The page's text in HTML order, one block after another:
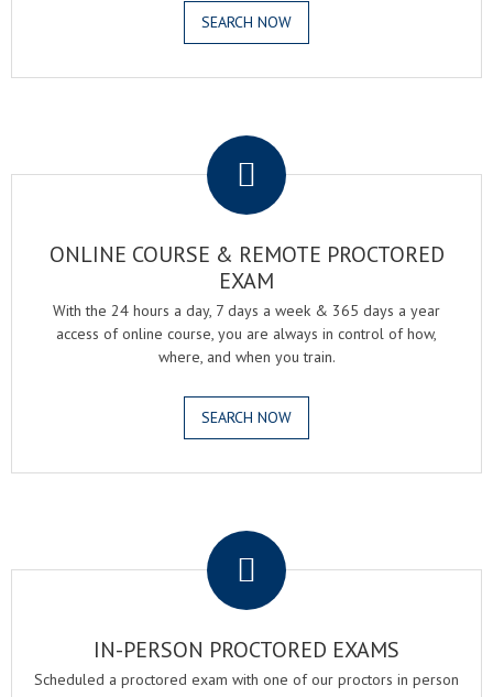
SEARCH NOW
ONLINE COURSE & REMOTE PROCTORED
EXAM
With the 24 hours a day, 7 days a week & 365 days a year
access of online course, you are always in control of how,
where, and when you train.
SEARCH NOW
IN-PERSON PROCTORED EXAMS
Scheduled a proctored exam with one of our proctors in person